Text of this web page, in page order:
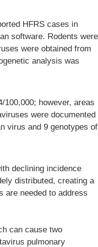
HFRS cases in
software. Rodents were
were obtained from
analysis was
100,000; however, areas
were documented
virus and 9 genotypes of
declining incidence
distributed, creating a
are needed to address
can cause two
pulmonary